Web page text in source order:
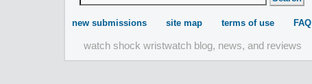
new submissions site map terms of use FAQ
watch shock wristwatch blog, news, and reviews